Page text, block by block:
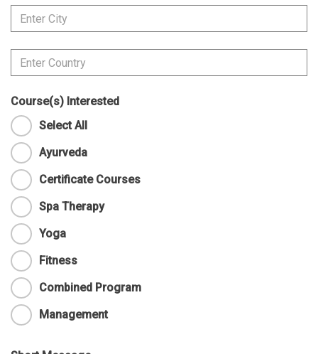
Course(s) Interested
Select All
Ayurveda
Certificate Courses
Spa Therapy
Yoga
Fitness
Combined Program
Management